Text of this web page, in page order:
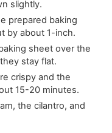
slightly.
prepared baking
by about 1-inch.
sheet over the
stay flat.
crispy and the
15-20 minutes.
the cilantro, and